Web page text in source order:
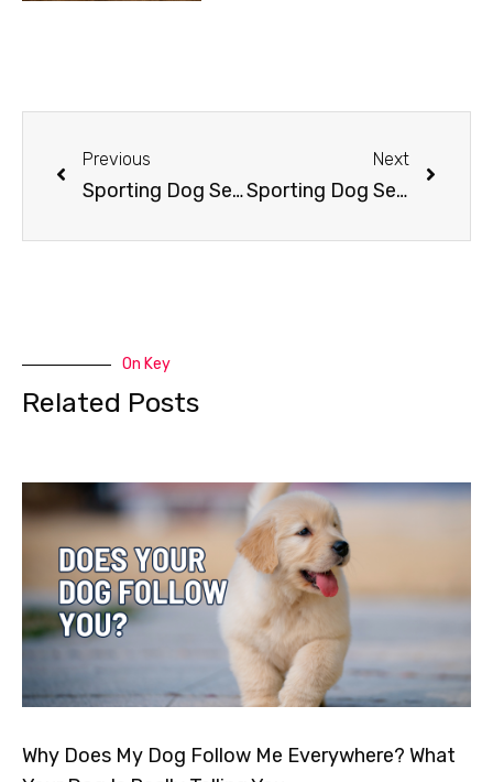
Previous
Sporting Dog Series: Rally-O
Next
Sporting Dog Series: Schutzhund
On Key
Related Posts
Why Does My Dog Follow Me Everywhere? What